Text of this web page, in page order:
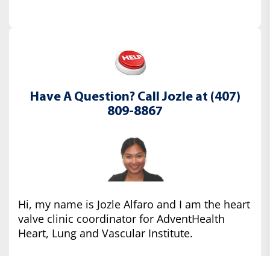
Have A Question? Call Jozle at (407)
809-8867
Hi, my name is Jozle Alfaro and I am the heart
valve clinic coordinator for AdventHealth
Heart, Lung and Vascular Institute.